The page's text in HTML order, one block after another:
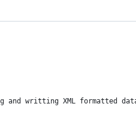
writting XML formatted